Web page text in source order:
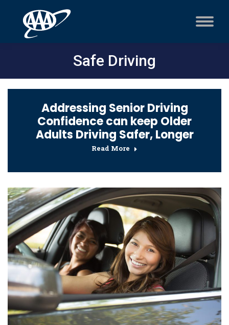
Safe Driving
Addressing Senior Driving
Confidence can keep Older
Adults Driving Safer, Longer
Read More